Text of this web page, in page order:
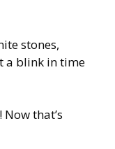
stones,
a blink in time
that’s